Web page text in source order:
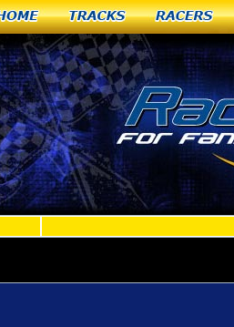
Home Tracks Racers